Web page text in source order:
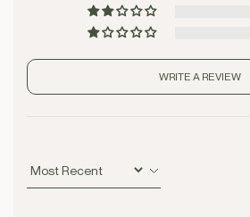
WRITE A REVIEW
Sort by